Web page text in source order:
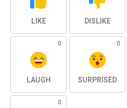
LIKE DISLIKE
0
LAUGH
0
SURPRISED
0